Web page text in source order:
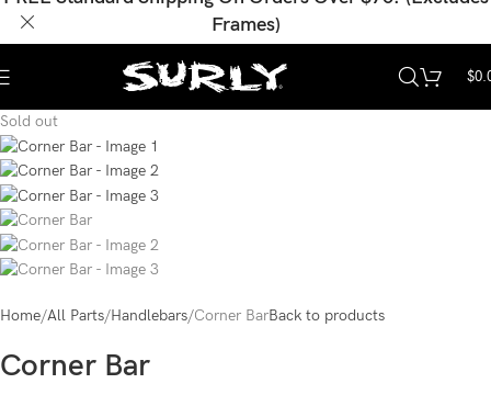
$
Sold out
Home All Parts Handlebars Corner BarBack to products
Corner Bar
Frames)